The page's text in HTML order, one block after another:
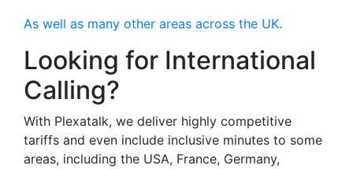
As well as many other areas across the UK.
Looking for International
Calling?
With Plexatalk, we deliver highly competitive
tariffs and even include inclusive minutes to some
areas, including the USA, France, Germany,